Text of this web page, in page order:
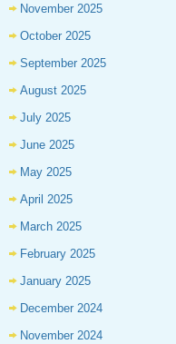
November 2025
October 2025
September 2025
August 2025
July 2025
June 2025
May 2025
April 2025
March 2025
February 2025
January 2025
December 2024
November 2024